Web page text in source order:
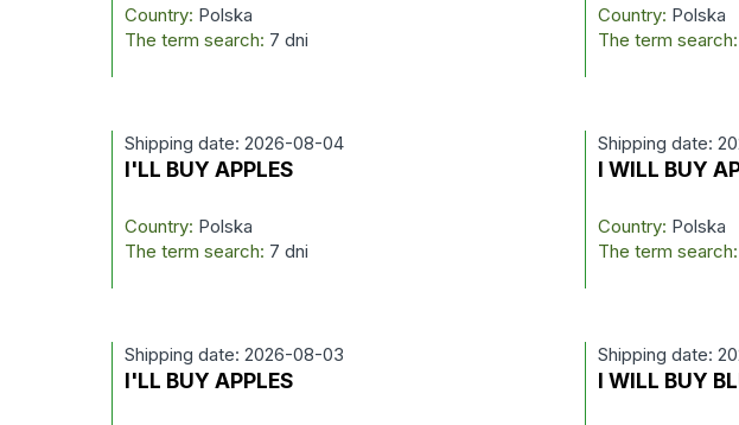
Country: Polska
The term search: 7 dni
Country: Polska
The term search:
Shipping date: 2026-08-04
I'LL BUY APPLES
Country: Polska
The term search: 7 dni
Shipping date:
I WILL BUY
Country: Polska
The term search:
Shipping date: 2026-08-03
I'LL BUY APPLES
Shipping date:
I WILL BUY